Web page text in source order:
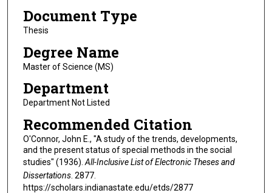
Document Type
Thesis
Degree Name
Master of Science (MS)
Department
Department Not Listed
Recommended Citation
O'Connor, John E., "A study of the trends, developments,
and the present status of special methods in the social
studies" (1936). All-Inclusive List of Electronic Theses and
Dissertations. 2877.
https://scholars.indianastate.edu/etds/2877